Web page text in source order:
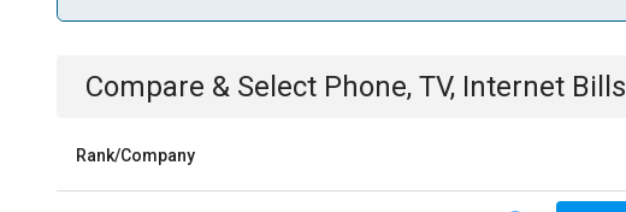
Compare & Select Phone, TV, Internet Bills
Rank/Company